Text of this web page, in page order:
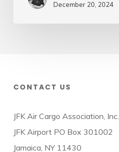
December 20, 2024
CONTACT US
JFK Air Cargo Association, Inc.
JFK Airport PO Box 301002
Jamaica, NY 11430